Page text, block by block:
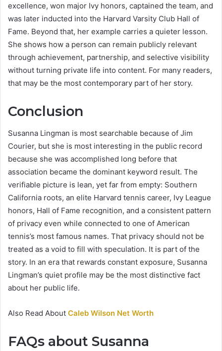
excellence, won major Ivy honors, captained the team, and
was later inducted into the Harvard Varsity Club Hall of
Fame. Beyond that, her example carries a quieter lesson.
She shows how a person can remain publicly relevant
through achievement, partnership, and selective visibility
without turning private life into content. For many readers,
that may be the most contemporary part of her story.
Conclusion
Susanna Lingman is most searchable because of Jim
Courier, but she is most interesting in the public record
because she was accomplished long before that
association became the dominant keyword result. The
verifiable picture is lean, yet far from empty: Southern
California roots, an elite Harvard tennis career, Ivy League
honors, Hall of Fame recognition, and a consistent pattern
of privacy even while connected to one of American
tennis’s most famous names. That privacy should not be
treated as a void to fill with speculation. It is part of the
story. In an era that rewards constant exposure, Susanna
Lingman’s quiet profile may be the most distinctive fact
about her public life.
Also Read About Caleb Wilson Net Worth
FAQs about Susanna